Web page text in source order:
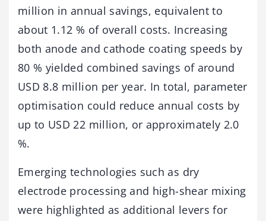
million in annual savings, equivalent to
about 1.12 % of overall costs. Increasing
both anode and cathode coating speeds by
80 % yielded combined savings of around
USD 8.8 million per year. In total, parameter
optimisation could reduce annual costs by
up to USD 22 million, or approximately 2.0
%.
Emerging technologies such as dry
electrode processing and high-shear mixing
were highlighted as additional levers for